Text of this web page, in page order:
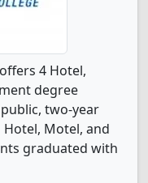
4 Hotel,
degree
two-year
Hotel, Motel, and
graduated with